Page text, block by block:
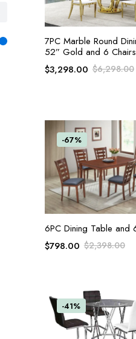
ADD TO CART
7PC Marble Round
52” Gold and 6 Chairs
$6,298.00
$3,298.00
-67%
ADD TO CART
6PC Dining Table and
$2,398.00
$798.00
-41%